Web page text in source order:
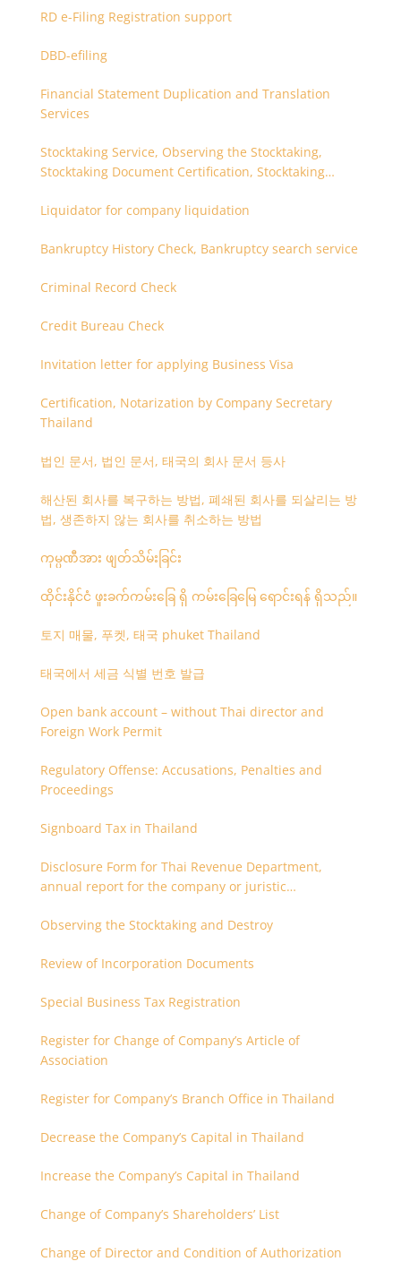
RD e-Filing Registration support
DBD-efiling
Financial Statement Duplication and Translation
Services
Stocktaking Service, Observing the Stocktaking,
Stocktaking Document Certification, Stocktaking
Liquidator for company liquidation
Bankruptcy History Check, Bankruptcy search service
Criminal Record Check
Credit Bureau Check
Invitation letter for applying Business Visa
Certification, Notarization by Company Secretary
Thailand
법인 문서, 법인 문서, 태국의 회사 문서 등사
해산된 회사를 복구하는 방법, 폐쇄된 회사를 되살리는 방
법, 생존하지 않는 회사를 취소하는 방법
ကုမ္ပဏီအား ဖျတ်သိမ်းခြင်း
ထိုင်းနိုင်ငံ ဖူးခက်ကမ်းခြေ ရှိ ကမ်းခြေမြေ ရောင်းရန် ရှိသည်။
토지 매물, 푸켓, 태국 phuket Thailand
태국에서 세금 식별 번호 발급
Open bank account – without Thai director and
Foreign Work Permit
Regulatory Offense: Accusations, Penalties and
Proceedings
Signboard Tax in Thailand
Disclosure Form for Thai Revenue Department,
annual report for the company or juristic
Observing the Stocktaking and Destroy
Review of Incorporation Documents
Special Business Tax Registration
Register for Change of Company’s Article of
Association
Register for Company’s Branch Office in Thailand
Decrease the Company’s Capital in Thailand
Increase the Company’s Capital in Thailand
Change of Company’s Shareholders’ List
Change of Director and Condition of Authorization